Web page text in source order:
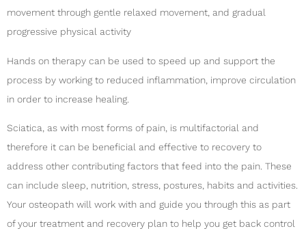
movement through gentle relaxed movement, and gradual
progressive physical activity
Hands on therapy can be used to speed up and support the
process by working to reduced inflammation, improve circulation
in order to increase healing.
Sciatica, as with most forms of pain, is multifactorial and
therefore it can be beneficial and effective to recovery to
address other contributing factors that feed into the pain. These
can include sleep, nutrition, stress, postures, habits and activities.
Your osteopath will work with and guide you through this as part
of your treatment and recovery plan to help you get back control